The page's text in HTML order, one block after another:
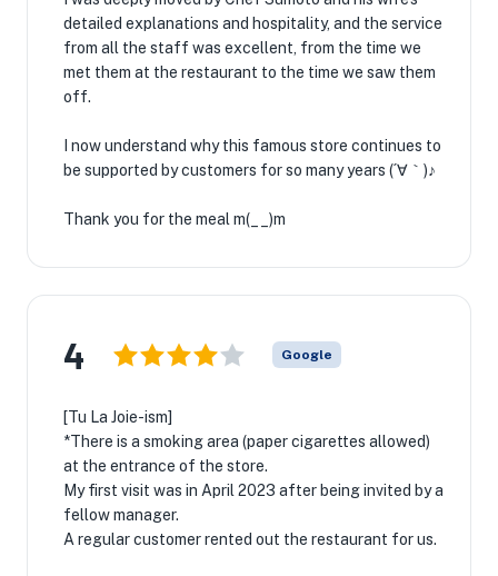
detailed explanations and hospitality, and the service
from all the staff was excellent, from the time we
met them at the restaurant to the time we saw them
off.
I now understand why this famous store continues to
be supported by customers for so many years (´∀｀)♪
Thank you for the meal m(__)m
4 Google
[Tu La Joie-ism]
*There is a smoking area (paper cigarettes allowed)
at the entrance of the store.
My first visit was in April 2023 after being invited by a
fellow manager.
A regular customer rented out the restaurant for us.